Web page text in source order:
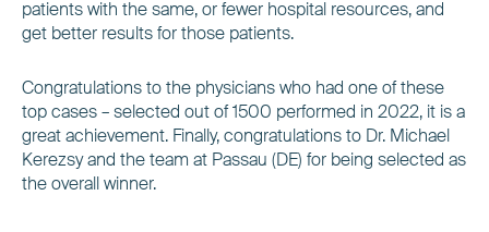
patients with the same, or fewer hospital resources, and
get better results for those patients.
Congratulations to the physicians who had one of these
top cases – selected out of 1500 performed in 2022, it is a
great achievement. Finally, congratulations to Dr. Michael
Kerezsy and the team at Passau (DE) for being selected as
the overall winner.